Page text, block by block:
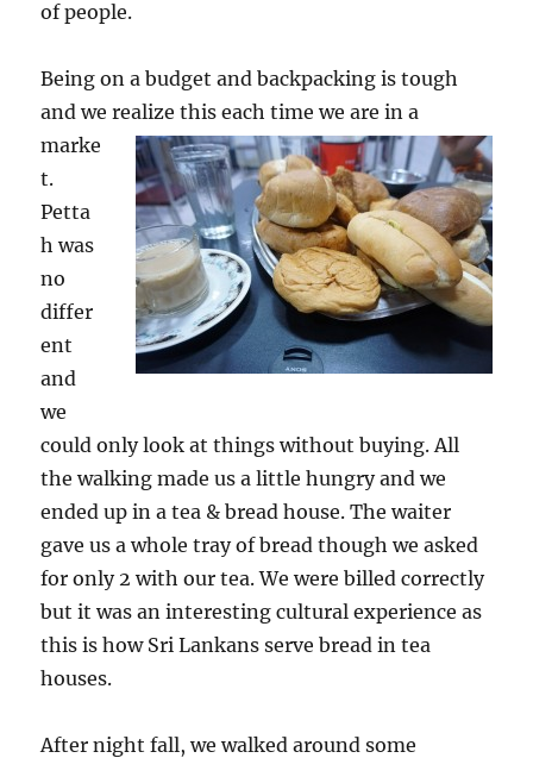
of people.
Being on a budget and backpacking is tough
and we realize this each time we are in a
marke
t.
Petta
h was
no
differ
ent
and
we
could only look at things without buying. All
the walking made us a little hungry and we
ended up in a tea & bread house. The waiter
gave us a whole tray of bread though we asked
for only 2 with our tea. We were billed correctly
but it was an interesting cultural experience as
this is how Sri Lankans serve bread in tea
houses.
After night fall, we walked around some